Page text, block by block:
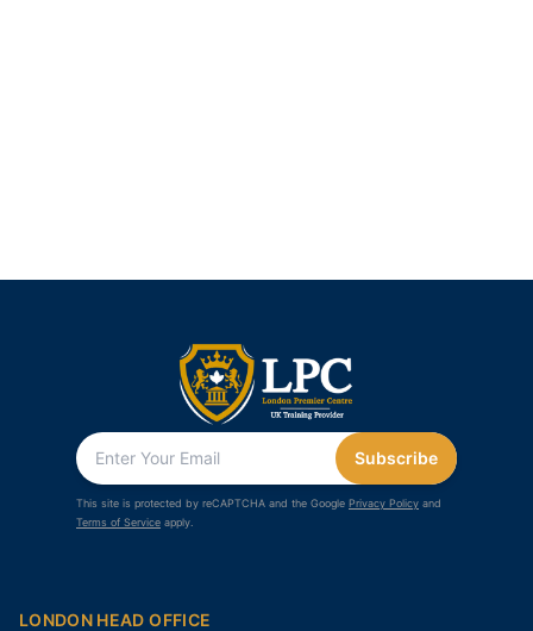
Subscribe
This site is protected by reCAPTCHA and the Google Privacy Policy and
Terms of Service apply.
LONDON HEAD OFFICE